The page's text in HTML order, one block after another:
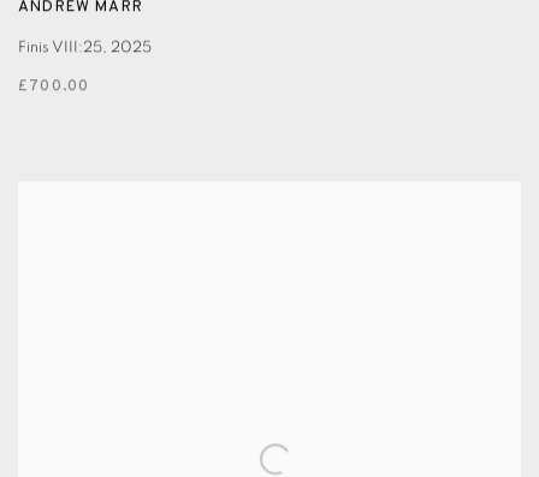
ANDREW MARR
Finis VIII:25, 2025
£700.00